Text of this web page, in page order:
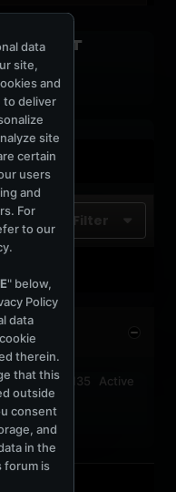
30,
Filter
53,135 Active
.
data
site,
and
deliver
site
certain
users
and
For
to our
.
" below,
Policy
data
therein.
that this
outside
consent
and
in the
forum is